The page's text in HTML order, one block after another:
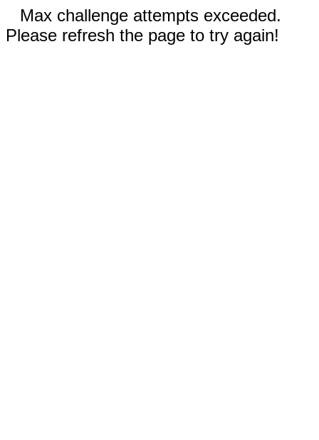
Max challenge attempts exceeded.
Please refresh the page to try again!